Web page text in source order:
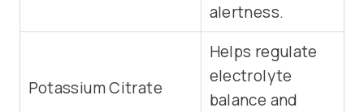
alertness.
Potassium Citrate
Helps regulate
electrolyte
balance and